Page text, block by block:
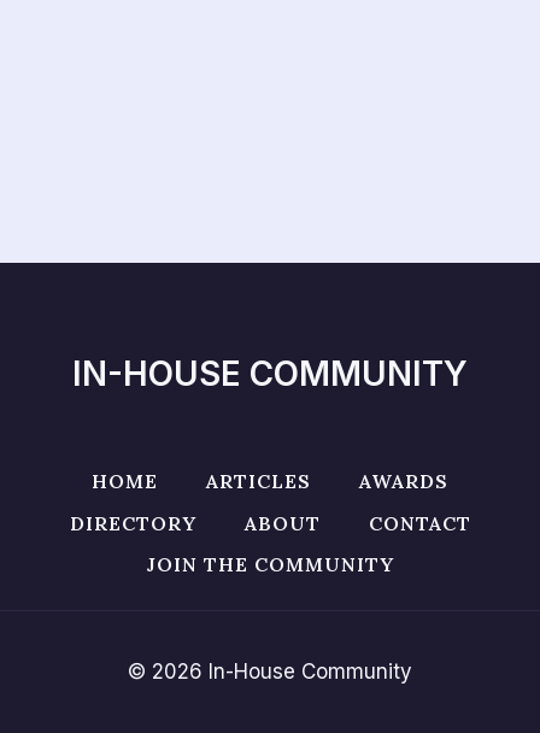
IN-HOUSE COMMUNITY
HOME ARTICLES
AWARDS
DIRECTORY
ABOUT
CONTACT
JOIN THE COMMUNITY
© 2026 In-House Community